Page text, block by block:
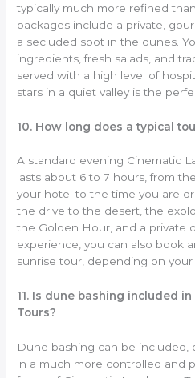
typically much more refined
packages include a private,
a secluded spot in the dunes.
ingredients, fresh salads, and
served with a high level of
stars in a quiet valley is the
10. How long does a typical
A standard evening Cinematic
lasts about 6 to 7 hours, from
your hotel to the time you are
the drive to the desert, the
the Golden Hour, and a private
experience, you can also book
sunrise tour, depending on
11. Is dune bashing included
Tours?
Dune bashing can be included,
in a much more controlled and